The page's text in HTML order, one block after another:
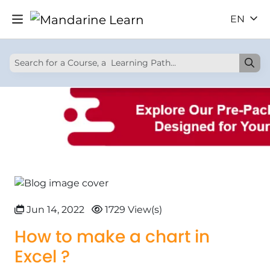
EN
Jun 14, 2022 1729 View(s)
How to make a chart in
Excel ?